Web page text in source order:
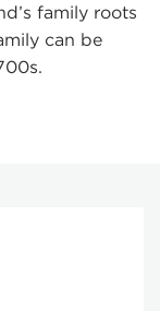
family roots
can be